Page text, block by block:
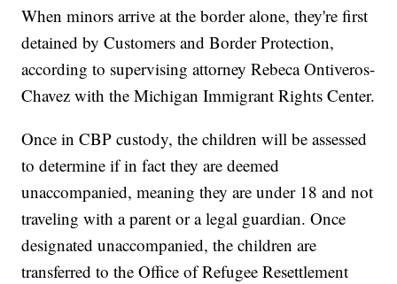
When minors arrive at the border alone, they're first
detained by Customers and Border Protection,
according to supervising attorney Rebeca Ontiveros-
Chavez with the Michigan Immigrant Rights Center.
Once in CBP custody, the children will be assessed
to determine if in fact they are deemed
unaccompanied, meaning they are under 18 and not
traveling with a parent or a legal guardian. Once
designated unaccompanied, the children are
transferred to the Office of Refugee Resettlement